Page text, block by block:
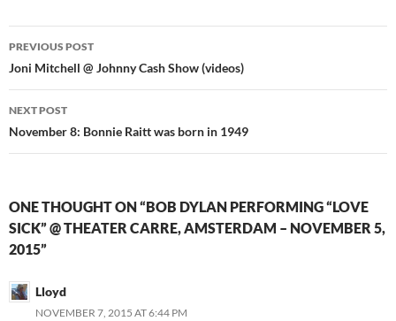
Post
navigation
PREVIOUS POST
Joni Mitchell @ Johnny Cash Show (videos)
NEXT POST
November 8: Bonnie Raitt was born in 1949
ONE THOUGHT ON “BOB DYLAN PERFORMING “LOVE
SICK” @ THEATER CARRE, AMSTERDAM – NOVEMBER 5,
2015”
Lloyd
NOVEMBER 7, 2015 AT 6:44 PM